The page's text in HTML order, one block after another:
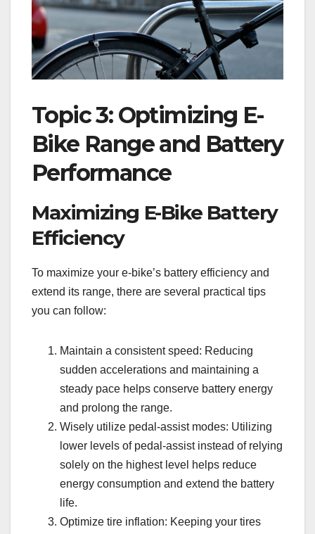
Topic 3: Optimizing E-
Bike Range and Battery
Performance
Maximizing E-Bike Battery
Efficiency
To maximize your e-bike’s battery efficiency and
extend its range, there are several practical tips
you can follow:
Maintain a consistent speed: Reducing
sudden accelerations and maintaining a
steady pace helps conserve battery energy
and prolong the range.
Wisely utilize pedal-assist modes: Utilizing
lower levels of pedal-assist instead of relying
solely on the highest level helps reduce
energy consumption and extend the battery
life.
Optimize tire inflation: Keeping your tires